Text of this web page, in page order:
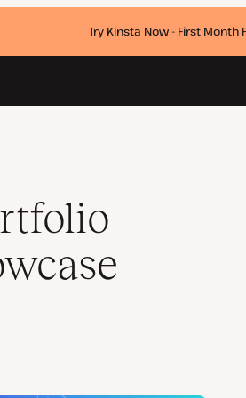
Try Kinsta Now - First Month